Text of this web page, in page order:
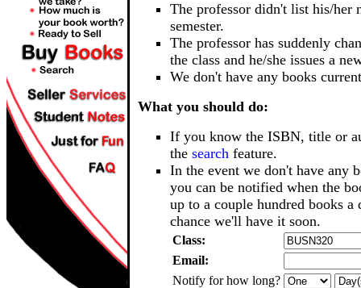
The professor didn't list his/her
semester.
The professor has suddenly
the class and he/she issues a
We don't have any books
What you should do:
If you know the ISBN, title or
the search feature.
In the event we don't have any
you can be notified when the
up to a couple hundred books a
chance we'll have it soon.
Class:
Email:
Notify for how long?